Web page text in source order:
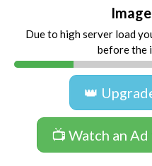
Due to high server load
before the
👑
📺 Watch an